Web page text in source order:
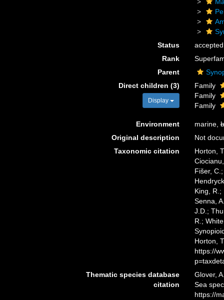
Status
accepted
Rank
Parent
Direct children (3)
Display
Family
Family
Family
Environment marine,
Original description
Not
Taxonomic citation
Horton,
Fišer,
King, R.;
Senna,
J.D.;
R.;
Horton,
https://
Thematic species database
citation
Glover,
Sea
https://